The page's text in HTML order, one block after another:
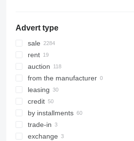
323
324
325
326
329
330
336
340
345
349
ZX250
ZX280
ZX300
ZX330
ZX350
ZX360
ZX450
ZX470
ZX490
ZX520
8030
8035
CT
JS
JZ
NXT
S-Series
TM
VMT
Vibromax
Advert type
sale
rent
auction
from the manufacturer
leasing
credit
by installments
trade-in
exchange